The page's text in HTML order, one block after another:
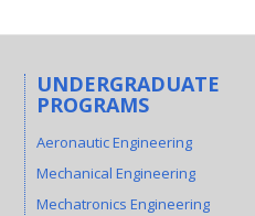
UNDERGRADUATE
PROGRAMS
Aeronautic Engineering
Mechanical Engineering
Mechatronics Engineering